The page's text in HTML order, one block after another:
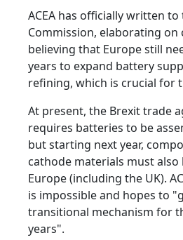
ACEA has officially written
Commission, elaborating on
believing that Europe still
years to expand battery
refining, which is crucial for
At present, the Brexit trade
requires batteries to be
but starting next year,
cathode materials must
Europe (including the UK).
is impossible and hopes to
transitional mechanism for
years".